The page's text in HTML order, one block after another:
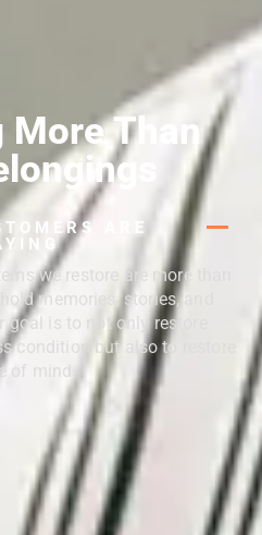
More Than
ARE
we restore are more than
memories, stories, and
is to not only restore
condition but also to restore
of mind.